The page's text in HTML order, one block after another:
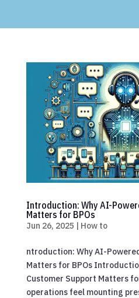
Introduction: Why AI-
Matters for BPOs
Jun 26, 2025 | How to
ntroduction: Why AI-
Matters for BPOs
Customer Support Matters
operations feel mounting